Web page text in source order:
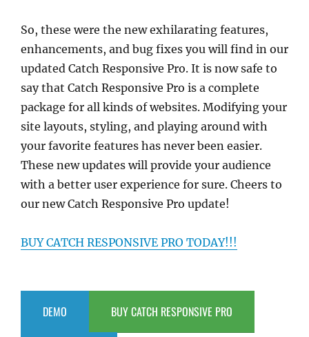
So, these were the new exhilarating features,
enhancements, and bug fixes you will find in our
updated Catch Responsive Pro. It is now safe to
say that Catch Responsive Pro is a complete
package for all kinds of websites. Modifying your
site layouts, styling, and playing around with
your favorite features has never been easier.
These new updates will provide your audience
with a better user experience for sure. Cheers to
our new Catch Responsive Pro update!
BUY CATCH RESPONSIVE PRO TODAY!!!
DEMO BUY CATCH RESPONSIVE PRO